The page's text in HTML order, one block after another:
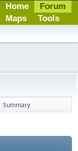
Home
Forum
Maps
Tools
Summary